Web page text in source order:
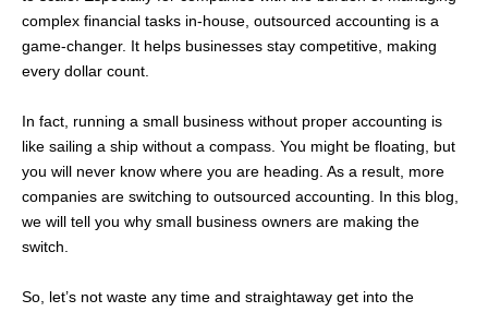
complex financial tasks in-house, outsourced accounting is a
game-changer. It helps businesses stay competitive, making
every dollar count.
In fact, running a small business without proper accounting is
like sailing a ship without a compass. You might be floating, but
you will never know where you are heading. As a result, more
companies are switching to outsourced accounting. In this blog,
we will tell you why small business owners are making the
switch.
So, let’s not waste any time and straightaway get into the